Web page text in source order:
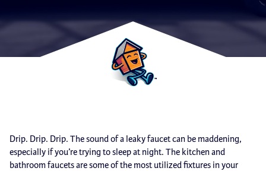
Drip. Drip. Drip. The sound of a leaky faucet can be maddening,
especially if you’re trying to sleep at night. The kitchen and
bathroom faucets are some of the most utilized fixtures in your